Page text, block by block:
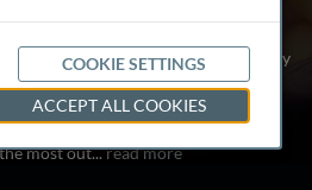
and Chief Happiness Officer of Happy
job early on in his career, Henry
enabled a productive and happy
up Happy Computers, a training
most out...read more
COOKIE SETTINGS
ACCEPT ALL COOKIES